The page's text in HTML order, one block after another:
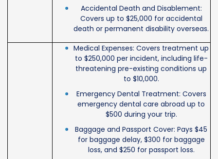
Accidental Death and Disablement:
Covers up to $25,000 for accidental
death or permanent disability overseas.
Medical Expenses: Covers treatment up
to $250,000 per incident, including life-
threatening pre-existing conditions up
to $10,000.
Emergency Dental Treatment: Covers
emergency dental care abroad up to
$500 during your trip.
Baggage and Passport Cover: Pays $45
for baggage delay, $300 for baggage
loss, and $250 for passport loss.